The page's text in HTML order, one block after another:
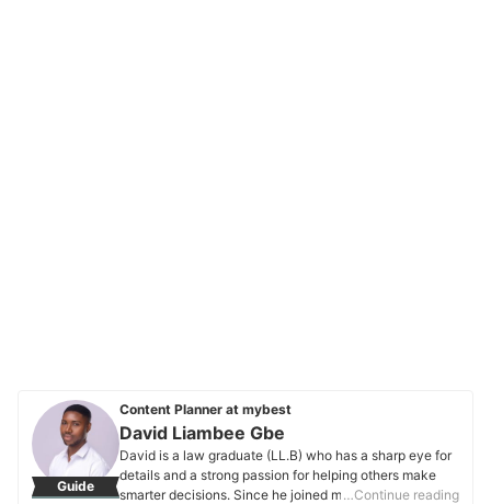
Guide
Content Planner at mybest
David Liambee Gbe
David is a law graduate (LL.B) who has a sharp eye for
details and a strong passion for helping others make
smarter decisions. Since he joined mybest in 2020, he’s
…Continue reading